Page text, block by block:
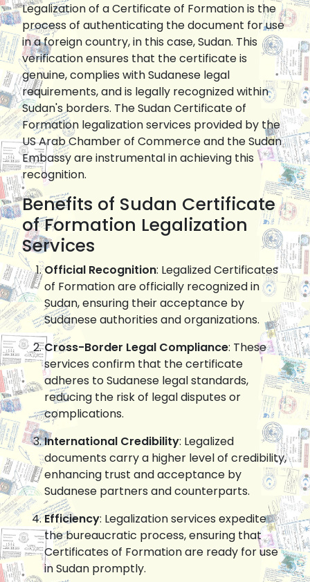
Legalization of a Certificate of Formation is the
process of authenticating the document for use
in a foreign country, in this case, Sudan. This
verification ensures that the certificate is
genuine, complies with Sudanese legal
requirements, and is legally recognized within
Sudan's borders. The Sudan Certificate of
Formation legalization services provided by the
US Arab Chamber of Commerce and the Sudan
Embassy are instrumental in achieving this
recognition.
Benefits of Sudan Certificate
of Formation Legalization
Services
Official Recognition: Legalized Certificates
of Formation are officially recognized in
Sudan, ensuring their acceptance by
Sudanese authorities and organizations.
Cross-Border Legal Compliance: These
services confirm that the certificate
adheres to Sudanese legal standards,
reducing the risk of legal disputes or
complications.
International Credibility: Legalized
documents carry a higher level of credibility,
enhancing trust and acceptance by
Sudanese partners and counterparts.
Efficiency: Legalization services expedite
the bureaucratic process, ensuring that
Certificates of Formation are ready for use
in Sudan promptly.